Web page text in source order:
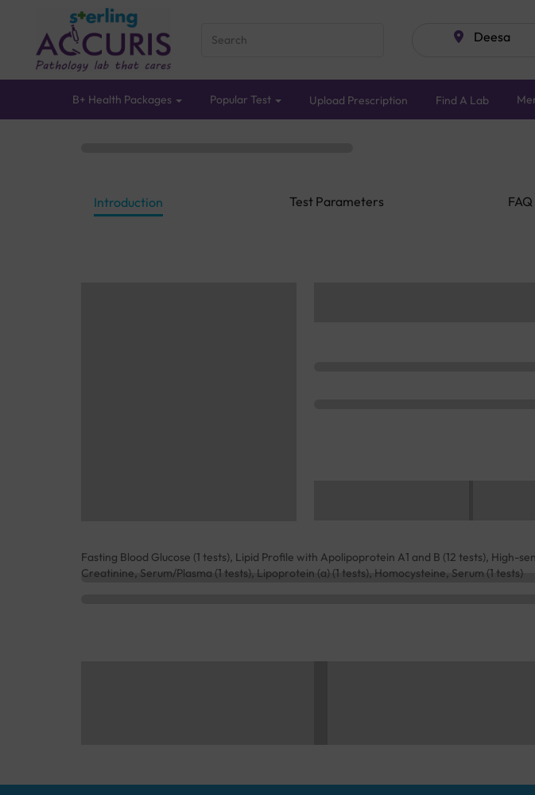
Deesa
B+ Health Packages Popular Test Upload Prescription Find A Lab
Introduction Test Parameters FAQ
Fasting Blood Glucose (1 tests), Lipid Profile with Apolipoprotein A1 and B (12 tests), High-
Creatinine, Serum/Plasma (1 tests), Lipoprotein (a) (1 tests), Homocysteine, Serum (1 tests)